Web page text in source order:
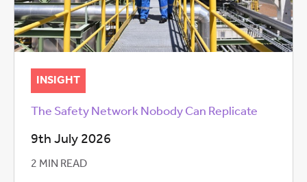
INSIGHT
The Safety Network Nobody Can Replicate
9th July 2026
2 MIN READ